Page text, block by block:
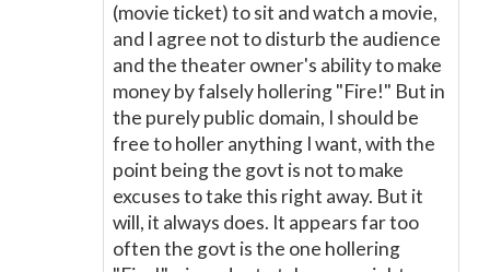
(movie ticket) to sit and watch a movie,
and I agree not to disturb the audience
and the theater owner's ability to make
money by falsely hollering "Fire!" But in
the purely public domain, I should be
free to holler anything I want, with the
point being the govt is not to make
excuses to take this right away. But it
will, it always does. It appears far too
often the govt is the one hollering